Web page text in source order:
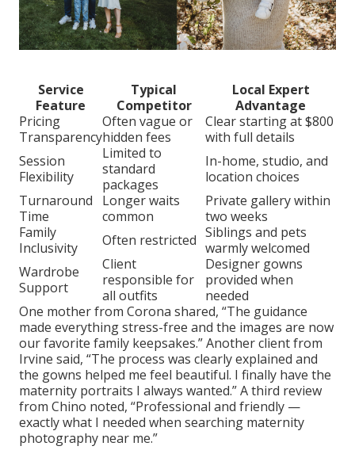
Service
Feature
Typical
Competitor
Local Expert
Advantage
Pricing
Transparency
Often vague or
hidden fees
Clear starting at $800
with full details
Session
Flexibility
Limited to
standard
packages
In-home, studio, and
location choices
Turnaround
Time
Longer waits
common
Private gallery within
two weeks
Family
Inclusivity
Often restricted Siblings and pets
warmly welcomed
Wardrobe
Support
Client
responsible for
all outfits
Designer gowns
provided when
needed
One mother from Corona shared, “The guidance
made everything stress-free and the images are now
our favorite family keepsakes.” Another client from
Irvine said, “The process was clearly explained and
the gowns helped me feel beautiful. I finally have the
maternity portraits I always wanted.” A third review
from Chino noted, “Professional and friendly —
exactly what I needed when searching maternity
photography near me.”